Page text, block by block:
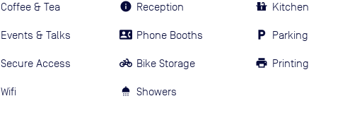
Coffee & Tea
Events & Talks
Secure Access
Wifi
Reception
Phone Booths
Bike Storage
Showers
Kitchen
Parking
Printing